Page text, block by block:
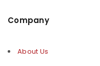
Company
About Us